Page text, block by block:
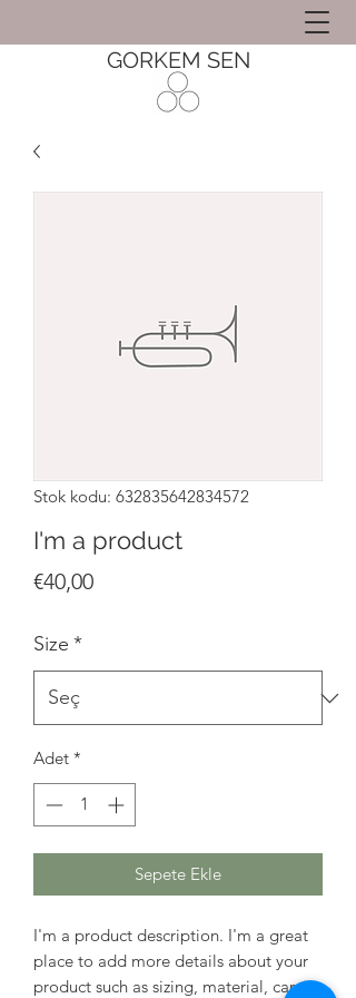
GORKEM SEN
Stok kodu: 632835642834572
I'm a product
€40,00Fiyat
Size *
Adet *
Sepete Ekle
I'm a product description. I'm a great
place to add more details about your
product such as sizing, material, care